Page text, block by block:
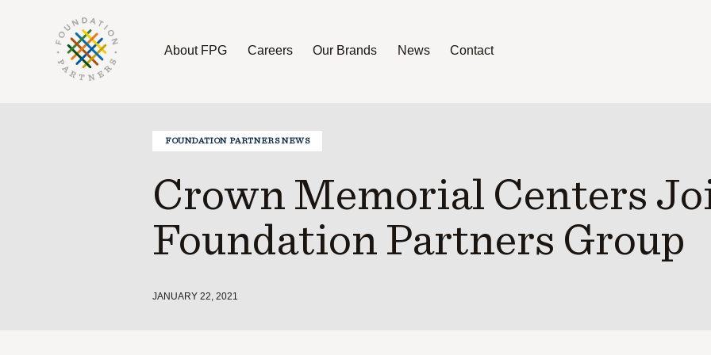
About FPG Careers Our Brands News Contact
About FPG Careers Our Brands
FOUNDATION PARTNERS NEWS
Crown Memorial Centers
Foundation Partners Group
JANUARY 22, 2021